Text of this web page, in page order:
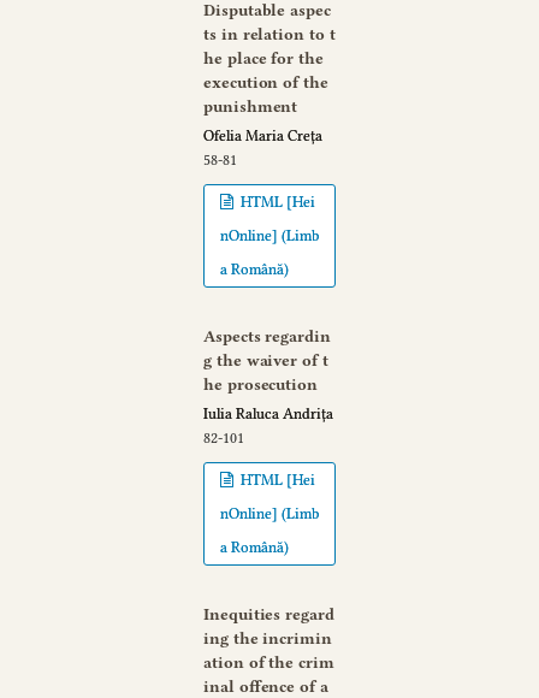
Disputable aspec
ts in relation to t
he place for the
execution of the
punishment
Ofelia Maria Creța
58-81
HTML [Hei
nOnline] (Limb
a Română)
Aspects regardin
g the waiver of t
he prosecution
Iulia Raluca Andrița
82-101
HTML [Hei
nOnline] (Limb
a Română)
Inequities regard
ing the incrimin
ation of the crim
inal offence of a